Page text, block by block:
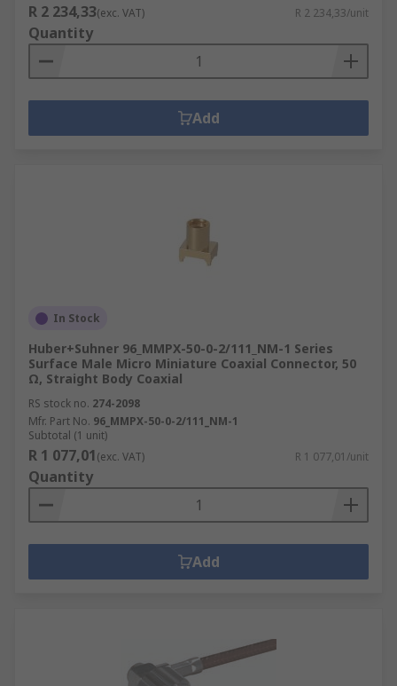
R 2 234,33(exc. VAT) R 2 234,33/unit
Quantity
Add
In Stock
Huber+Suhner 96_MMPX-50-0-2/111_NM-1 Series
Surface Male Micro Miniature Coaxial Connector, 50
Ω, Straight Body Coaxial
RS stock no. 274-2098
Mfr. Part No. 96_MMPX-50-0-2/111_NM-1
Subtotal (1 unit)
R 1 077,01(exc. VAT) R 1 077,01/unit
Quantity
Add